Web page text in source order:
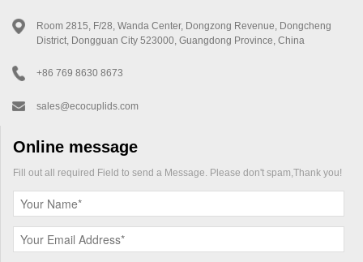
Room 2815, F/28, Wanda Center, Dongzong Revenue, Dongcheng
District, Dongguan City 523000, Guangdong Province, China
+86 769 8630 8673
sales@ecocuplids.com
Online message
Fill out all required Field to send a Message. Please don't spam,Thank you!